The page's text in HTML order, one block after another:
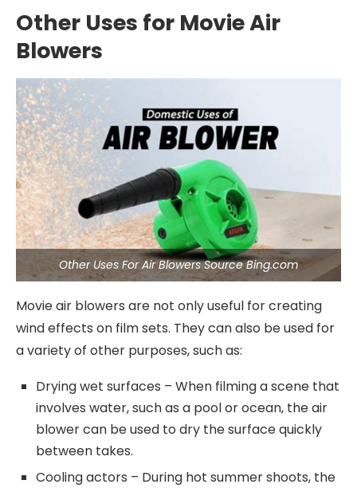
Other Uses for Movie Air
Blowers
Other Uses For Air Blowers Source Bing.com
Movie air blowers are not only useful for creating
wind effects on film sets. They can also be used for
a variety of other purposes, such as:
Drying wet surfaces – When filming a scene that
involves water, such as a pool or ocean, the air
blower can be used to dry the surface quickly
between takes.
Cooling actors – During hot summer shoots, the